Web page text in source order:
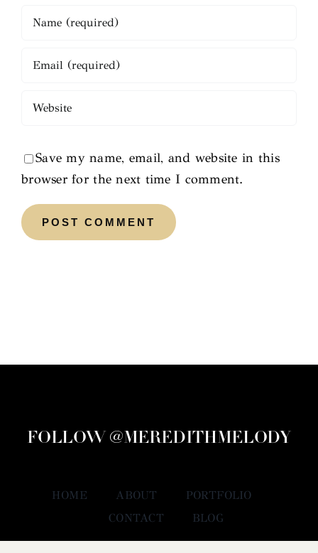
Save my name, email, and website in this
browser for the next time I comment.
FOLLOW @MEREDITHMELODY
HOME ABOUT
PORTFOLIO
CONTACT
BLOG